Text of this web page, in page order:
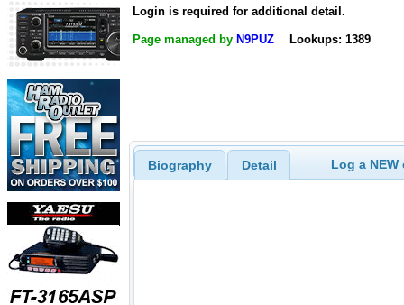
Login is required for additional detail.
Page managed by N9PUZ Lookups: 1389
Biography Detail Log a